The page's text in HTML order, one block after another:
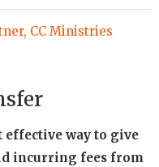
CC Ministries
effective way to give
incurring fees from